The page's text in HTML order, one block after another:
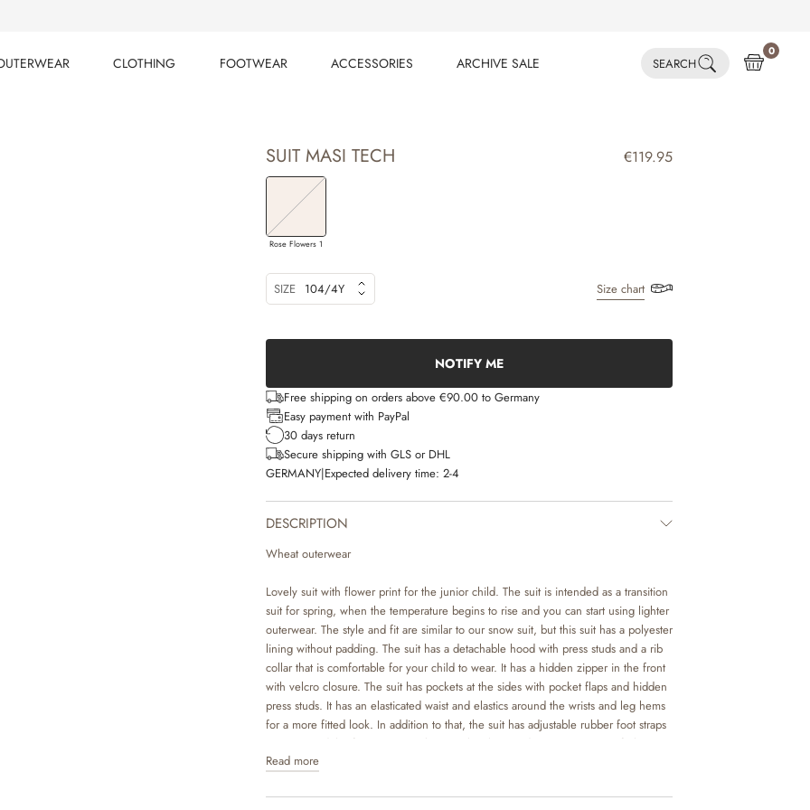
CLOTHING
FOOTWEAR
ACCESSORIES
ARCHIVE SALE
SEARCH
0
SUIT MASI TECH €119.95
Rose Flowers 1
SIZE 104/4Y Size chart
NOTIFY ME
Free shipping on orders above €90.00 to Germany
Easy payment with PayPal
30 days return
Secure shipping with GLS or DHL
GERMANY|Expected delivery time: 2-4
DESCRIPTION
Wheat outerwear
Lovely suit with flower print for the junior child. The suit is intended as a transition
suit for spring, when the temperature begins to rise and you can start using lighter
outerwear. The style and fit are similar to our snow suit, but this suit has a polyester
lining without padding. The suit has a detachable hood with press studs and a rib
collar that is comfortable for your child to wear. It has a hidden zipper in the front
with velcro closure. The suit has pockets at the sides with pocket flaps and hidden
press studs. It has an elasticated waist and elastics around the wrists and leg hems
for a more fitted look. In addition to that, the suit has adjustable rubber foot straps
to go around the footwear to make sure that the suit doesn’t move out of place,
when your child is outside playing.
Technical details:
Read more